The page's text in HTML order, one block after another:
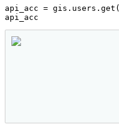
api_acc = gis.users.get(
api_acc